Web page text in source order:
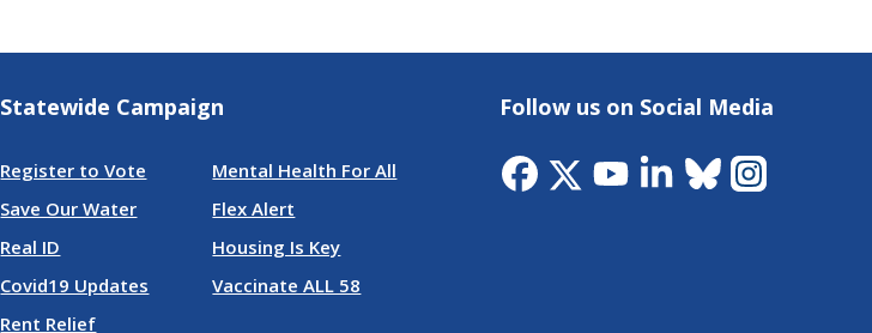
Statewide Campaign
Register to Vote
Mental Health For All
Save Our Water
Flex Alert
Real ID
Housing Is Key
Covid19 Updates
Vaccinate ALL 58
Rent Relief
Follow us on Social Media